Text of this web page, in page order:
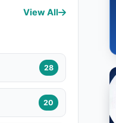
View All
28
20